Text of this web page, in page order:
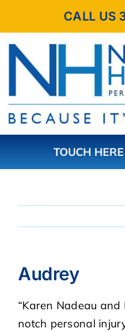
content
CALL US
TOUCH
ABOUT THE FIRM
PRACTICE AREAS
CASE RESULTS
Audrey
“Karen Nadeau
notch personal